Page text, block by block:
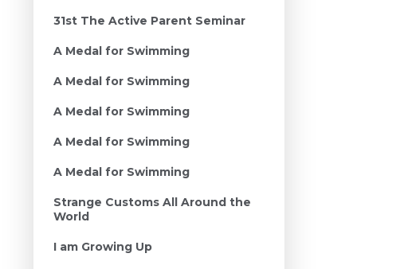
31st The Active Parent Seminar
A Medal for Swimming
A Medal for Swimming
A Medal for Swimming
A Medal for Swimming
A Medal for Swimming
Strange Customs All Around the
World
I am Growing Up